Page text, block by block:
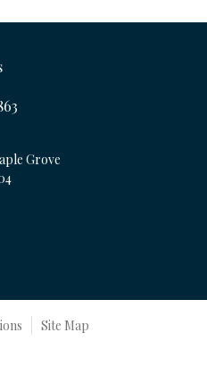
Grove
Site Map